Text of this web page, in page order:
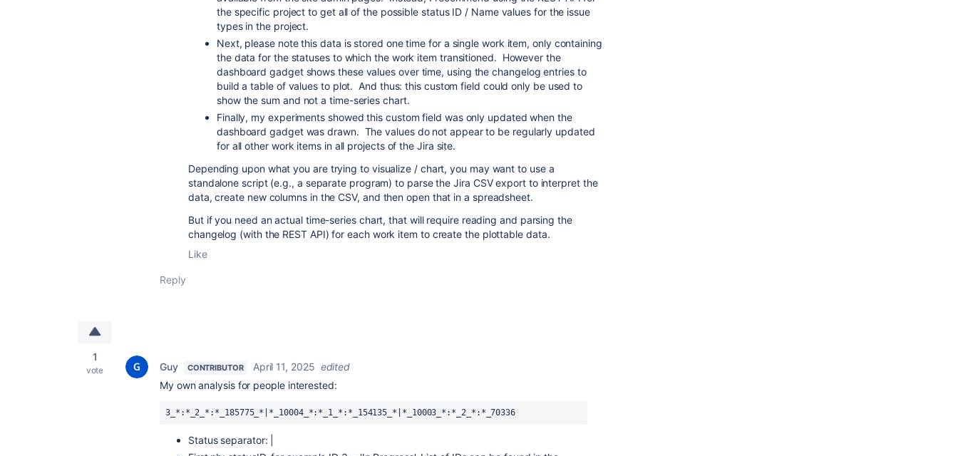
the specific project to get all of the possible status ID / Name values for the issue
types in the project.
Next, please note this data is stored one time for a single work item, only containing
the data for the statuses to which the work item transitioned. However the
dashboard gadget shows these values over time, using the changelog entries to
build a table of values to plot. And thus: this custom field could only be used to
show the sum and not a time-series chart.
Finally, my experiments showed this custom field was only updated when the
dashboard gadget was drawn. The values do not appear to be regularly updated
for all other work items in all projects of the Jira site.
Depending upon what you are trying to visualize / chart, you may want to use a
standalone script (e.g., a separate program) to parse the Jira CSV export to interpret the
data, create new columns in the CSV, and then open that in a spreadsheet.
But if you need an actual time-series chart, that will require reading and parsing the
changelog (with the REST API) for each work item to create the plottable data.
Like
Reply
1
vote Guy CONTRIBUTOR April 11, 2025 edited
My own analysis for people interested:
3_*:*_2_*:*_185775_*|*_10004_*:*_1_*:*_154135_*|*_10003_*:*_2_*:*_70336
Status separator: |